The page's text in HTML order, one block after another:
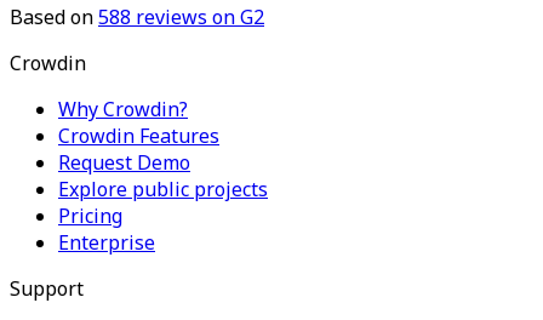
Based on588 reviews on G2
Crowdin
Why Crowdin?
Crowdin Features
Request Demo
Explore public projects
Pricing
Enterprise
Support